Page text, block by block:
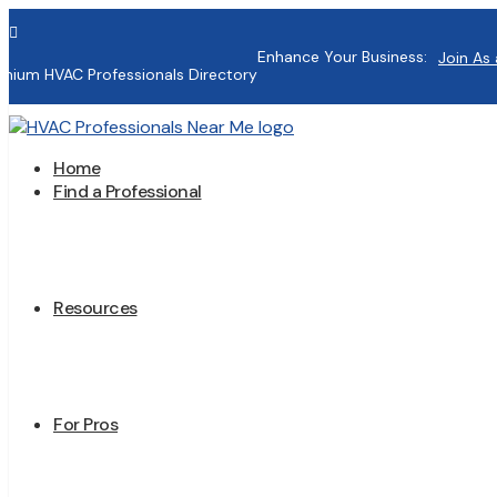

HVAC Professionals Directory
Enhance Your Business: Join As
Home
Find a Professional
Resources
For Pros